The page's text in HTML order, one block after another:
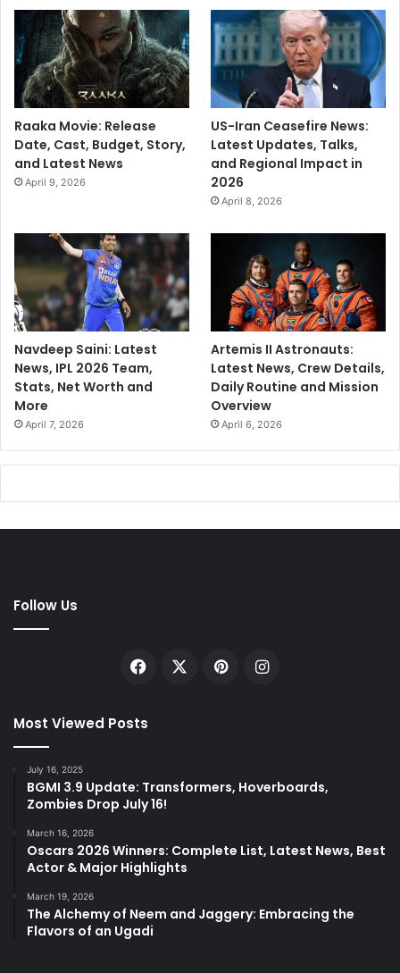
Raaka Movie: Release
Date, Cast, Budget, Story,
and Latest News
April 9, 2026
US-Iran Ceasefire News:
Latest Updates, Talks,
and Regional Impact in
2026
April 8, 2026
Navdeep Saini: Latest
News, IPL 2026 Team,
Stats, Net Worth and
More
April 7, 2026
Artemis II Astronauts:
Latest News, Crew Details,
Daily Routine and Mission
Overview
April 6, 2026
Follow Us
Facebook PinterestInstagram
Most Viewed Posts
July 16, 2025
BGMI 3.9 Update: Transformers, Hoverboards,
Zombies Drop July 16!
March 16, 2026
Oscars 2026 Winners: Complete List, Latest News, Best
Actor & Major Highlights
March 19, 2026
The Alchemy of Neem and Jaggery: Embracing the
Flavors of an Ugadi